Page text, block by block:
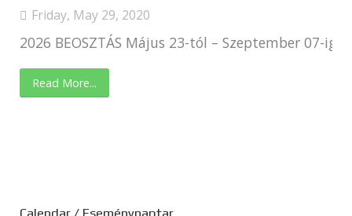
Friday, May 29, 2020
2026 BEOSZTÁS Május 23-tól – Szeptember 07-ig
Read More...
Calendar / Eseménynaptar